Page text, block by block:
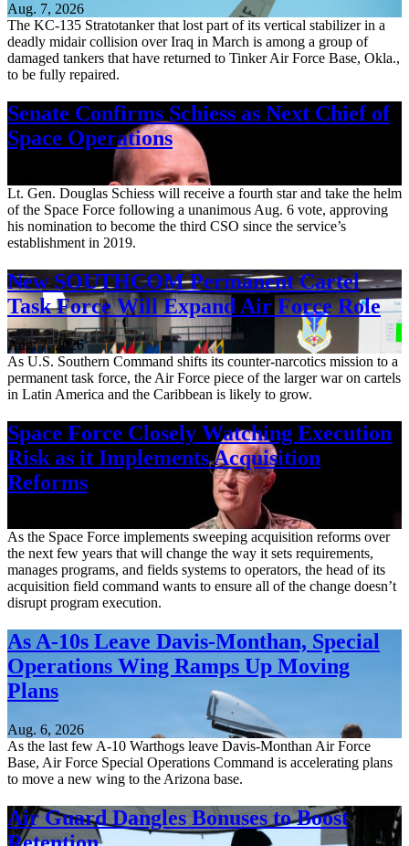
Aug. 7, 2026
The KC-135 Stratotanker that lost part of its vertical stabilizer in a
deadly midair collision over Iraq in March is among a group of
damaged tankers that have returned to Tinker Air Force Base, Okla.,
to be fully repaired.
Senate Confirms Schiess as Next Chief of
Space Operations
Lt. Gen. Douglas Schiess will receive a fourth star and take the helm
of the Space Force following a unanimous Aug. 6 vote, approving
his nomination to become the third CSO since the service’s
establishment in 2019.
New SOUTHCOM Permanent Cartel
Task Force Will Expand Air Force Role
Aug. 7, 2026
As U.S. Southern Command shifts its counter-narcotics mission to a
permanent task force, the Air Force piece of the larger war on cartels
in Latin America and the Caribbean is likely to grow.
Space Force Closely Watching Execution
Risk as it Implements Acquisition
Reforms
As the Space Force implements sweeping acquisition reforms over
the next few years that will change the way it sets requirements,
manages programs, and fields systems to operators, the head of its
acquisition field command wants to ensure all of the change doesn’t
disrupt program execution.
As A-10s Leave Davis-Monthan, Special
Operations Wing Ramps Up Moving
Plans
Aug. 6, 2026
As the last few A-10 Warthogs leave Davis-Monthan Air Force
Base, Air Force Special Operations Command is accelerating plans
to move a new wing to the Arizona base.
Air Guard Dangles Bonuses to Boost